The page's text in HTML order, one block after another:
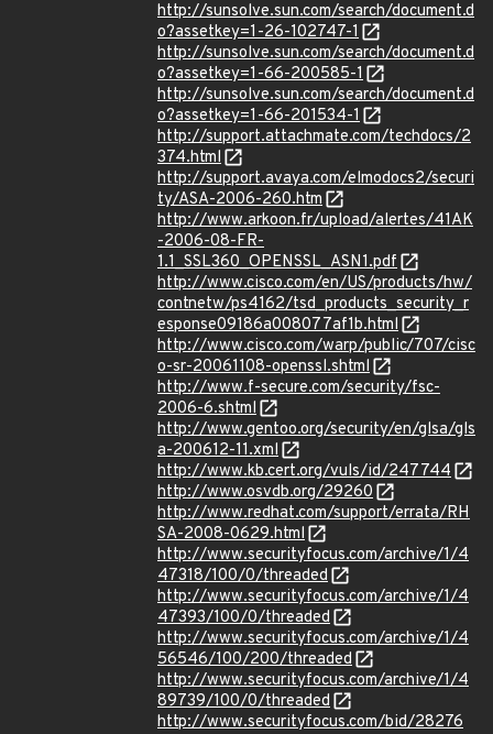
http://sunsolve.sun.com/search/document.d
o?assetkey=1-26-102747-1
http://sunsolve.sun.com/search/document.d
o?assetkey=1-66-200585-1
http://sunsolve.sun.com/search/document.d
o?assetkey=1-66-201534-1
http://support.attachmate.com/techdocs/2
374.html
http://support.avaya.com/elmodocs2/securi
ty/ASA-2006-260.htm
http://www.arkoon.fr/upload/alertes/41AK
-2006-08-FR-
1.1_SSL360_OPENSSL_ASN1.pdf
http://www.cisco.com/en/US/products/hw/
contnetw/ps4162/tsd_products_security_r
esponse09186a008077af1b.html
http://www.cisco.com/warp/public/707/cisc
o-sr-20061108-openssl.shtml
http://www.f-secure.com/security/fsc-
2006-6.shtml
http://www.gentoo.org/security/en/glsa/gls
a-200612-11.xml
http://www.kb.cert.org/vuls/id/247744
http://www.osvdb.org/29260
http://www.redhat.com/support/errata/RH
SA-2008-0629.html
http://www.securityfocus.com/archive/1/4
47318/100/0/threaded
http://www.securityfocus.com/archive/1/4
47393/100/0/threaded
http://www.securityfocus.com/archive/1/4
56546/100/200/threaded
http://www.securityfocus.com/archive/1/4
89739/100/0/threaded
http://www.securityfocus.com/bid/28276